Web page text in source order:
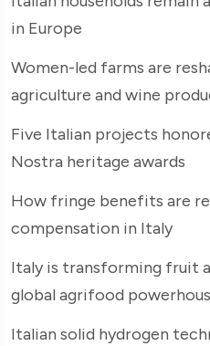
in Europe
Women-led farms are
agriculture and wine
Five Italian projects
Nostra heritage awards
How fringe benefits are
compensation in Italy
Italy is transforming fruit
global agrifood
Italian solid hydrogen